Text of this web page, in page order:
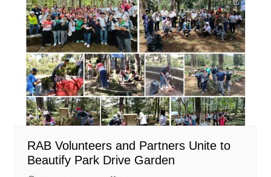
RAB Volunteers and Partners Unite to
Beautify Park Drive Garden